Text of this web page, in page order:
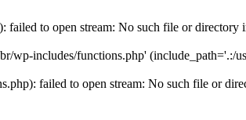
to open stream: No such file or directory
wp-includes/functions.php' (include_path='.:/
failed to open stream: No such file or